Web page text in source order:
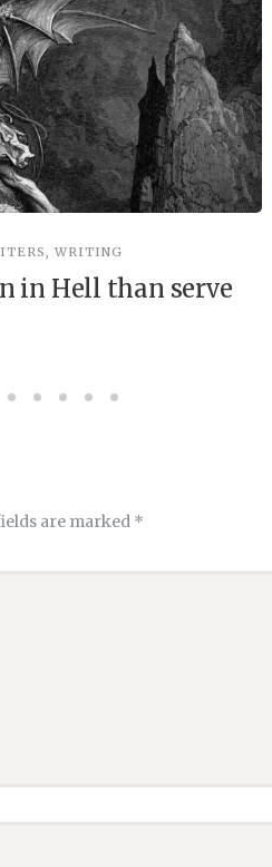
, WRITING
in Hell than serve
are marked *